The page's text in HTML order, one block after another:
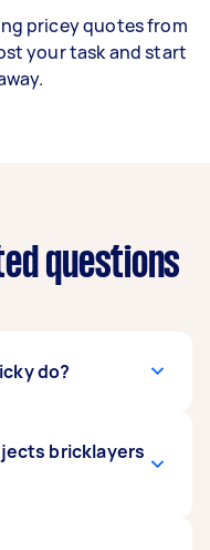
pricey quotes from
your task and start
questions
do?
materials, like
structures
bricklayers